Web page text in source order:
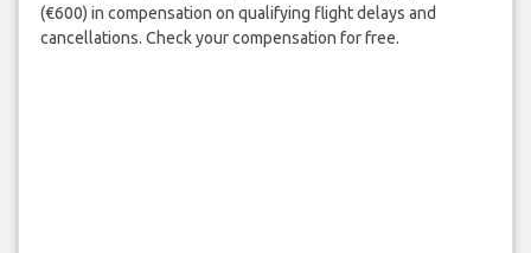
(€600) in compensation on qualifying flight delays and
cancellations. Check your compensation for free.